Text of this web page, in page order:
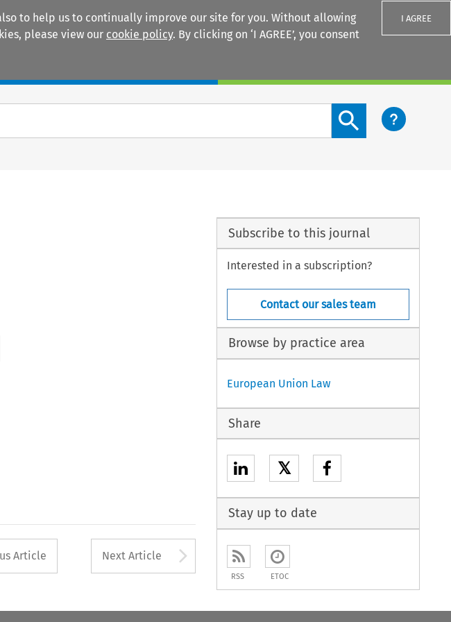
to help us to continually improve our site for you. Without allowing
please view our cookie policy. By clicking on ‘I AGREE’, you consent
I AGREE
Search content button
button used to open the Previous Article
Article Next Article Arrow button used to
Subscribe to this journal
Interested in a subscription?
Contact our sales team
Browse by practice area
European Union Law
Share
𝕏
Stay up to date
RSS ETOC